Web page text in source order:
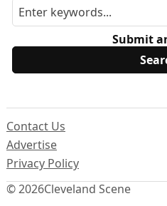
Submit
© 2026Cleveland Scene
Contact Us
Advertise
Privacy Policy